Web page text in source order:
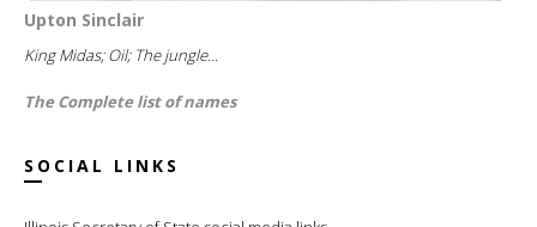
Upton Sinclair
King Midas; Oil; The jungle...
The Complete list of names
SOCIAL LINKS